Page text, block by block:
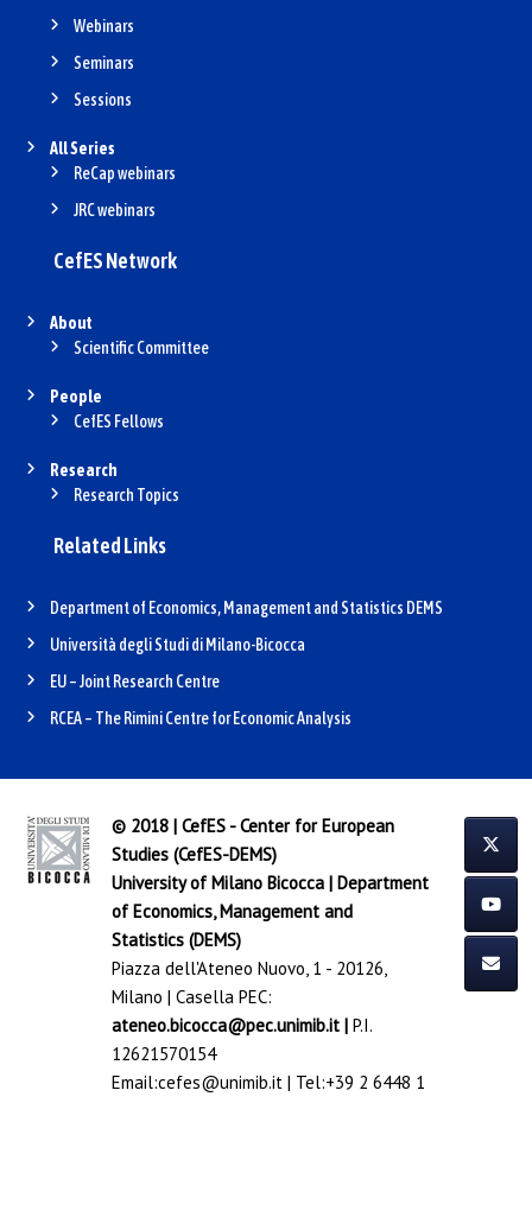
Webinars
Seminars
Sessions
All Series
ReCap webinars
JRC webinars
CefES Network
About
Scientific Committee
People
CefES Fellows
Research
Research Topics
Related Links
Department of Economics, Management and Statistics DEMS
Università degli Studi di Milano-Bicocca
EU – Joint Research Centre
RCEA – The Rimini Centre for Economic Analysis
© 2018 | CefES - Center for European
Studies (CefES-DEMS)
University of Milano Bicocca| Department
of Economics, Management and
Statistics (DEMS)
Piazza dell'Ateneo Nuovo, 1 - 20126,
Milano | Casella PEC:
ateneo.bicocca@pec.unimib.it| P.I.
12621570154
Email:cefes@unimib.it| Tel:+39 2 6448 1